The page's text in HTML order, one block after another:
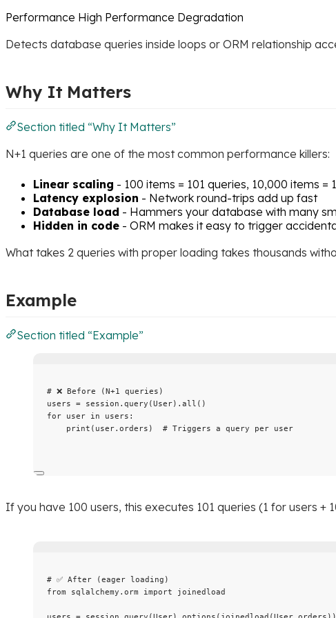
Performance High Performance Degradation
Detects database queries inside loops or ORM relationship
Why It Matters
Section titled “Why It Matters”
N+1 queries are one of the most common performance killers:
Linear scaling - 100 items = 101 queries, 10,000 items =
Latency explosion - Network round-trips add up fast
Database load - Hammers your database with many
Hidden in code - ORM makes it easy to trigger
What takes 2 queries with proper loading takes thousands
Example
Section titled “Example”
# ❌ Before (N+1 queries)
users = session. query (User). all ()
for user in users:
print ( user.orders ) # Triggers a query per user
If you have 100 users, this executes 101 queries (1 for users +
# ✅ After (eager loading)
from sqlalchemy.orm import joinedload